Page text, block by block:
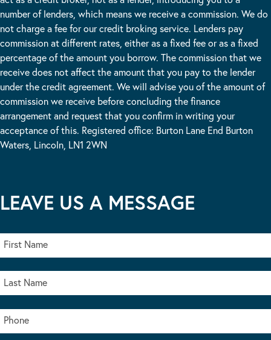
number of lenders, which means we receive a commission. We do
not charge a fee for our credit broking service. Lenders pay
commission at different rates, either as a fixed fee or as a fixed
percentage of the amount you borrow. The commission that we
receive does not affect the amount that you pay to the lender
under the credit agreement. We will advise you of the amount of
commission we receive before concluding the finance
arrangement and request that you confirm in writing your
acceptance of this. Registered office: Burton Lane End Burton
Waters, Lincoln, LN1 2WN
LEAVE US A MESSAGE